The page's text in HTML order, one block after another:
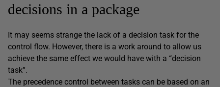
decisions in a package
It may seems strange the lack of a decision task for the
control flow. However, there is a work around to allow us
achieve the same effect we would have with a “decision
task”.
The precedence control between tasks can be based on an